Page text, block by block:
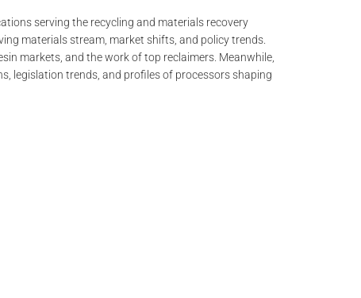
serving the recycling and materials recovery
materials stream, market shifts, and policy trends.
markets, and the work of top reclaimers. Meanwhile,
legislation trends, and profiles of processors shaping